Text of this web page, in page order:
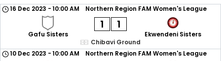
Northern Region FAM Women's League
16 Dec 2023 -10:00 AM
Gafu Sisters
1 1
Ekwendeni Sisters
Chibavi Ground
Northern Region FAM Women's League
10 Dec 2023 -10:00 AM